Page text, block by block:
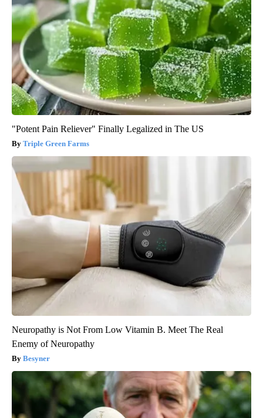
"Potent Pain Reliever" Finally Legalized in The US
Triple Green Farms
Neuropathy is Not From Low Vitamin B. Meet The Real
Enemy of Neuropathy
Besyner